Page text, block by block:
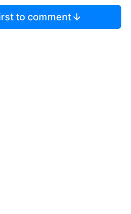
to comment